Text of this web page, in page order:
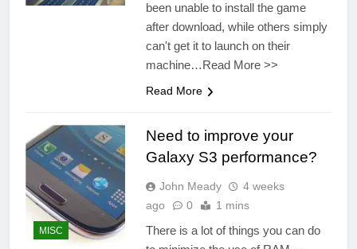
been unable to install the game
after download, while others simply
can't get it to launch on their
machine…Read More >>
Read More
MISC
Need to improve your
Galaxy S3 performance?
John Meady
4 weeks
ago
0 1 mins
There is a lot of things you can do